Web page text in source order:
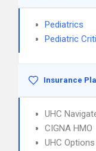
Pediatrics
Pediatric
Insurance
UHC
CIGNA HMO
UHC Options